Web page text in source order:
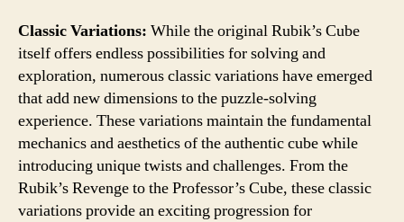
Classic Variations: While the original Rubik’s Cube
itself offers endless possibilities for solving and
exploration, numerous classic variations have emerged
that add new dimensions to the puzzle-solving
experience. These variations maintain the fundamental
mechanics and aesthetics of the authentic cube while
introducing unique twists and challenges. From the
Rubik’s Revenge to the Professor’s Cube, these classic
variations provide an exciting progression for